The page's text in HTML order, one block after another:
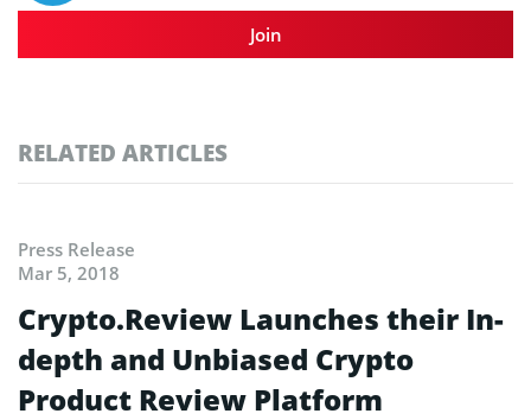
Join
RELATED ARTICLES
Press Release
Mar 5, 2018
Crypto.Review Launches their In-
depth and Unbiased Crypto
Product Review Platform